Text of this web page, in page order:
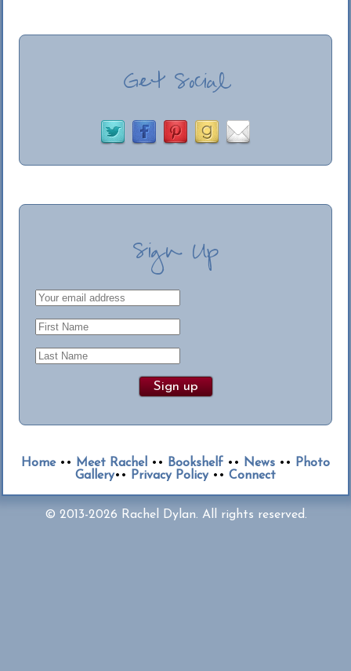
Get Social
Sign Up
Home•• Meet Rachel •• Bookshelf •• News ••
Photo
Gallery•• Privacy Policy•• Connect
© 2013-2026 Rachel Dylan. All rights reserved.